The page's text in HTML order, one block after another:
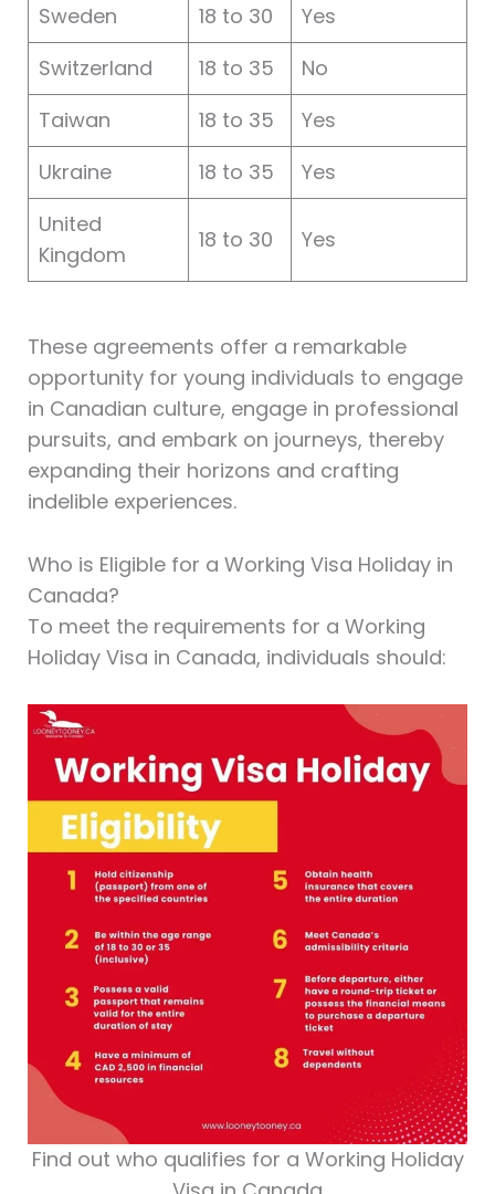
Sweden
18 to 30
Yes
Switzerland
18 to 35
No
Taiwan
18 to 35
Yes
Ukraine
18 to 35
Yes
United
Kingdom
18 to 30 Yes
These agreements offer a remarkable
opportunity for young individuals to engage
in Canadian culture, engage in professional
pursuits, and embark on journeys, thereby
expanding their horizons and crafting
indelible experiences.
Who is Eligible for a Working Visa Holiday in
Canada?
To meet the requirements for a Working
Holiday Visa in Canada, individuals should:
Find out who qualifies for a Working Holiday